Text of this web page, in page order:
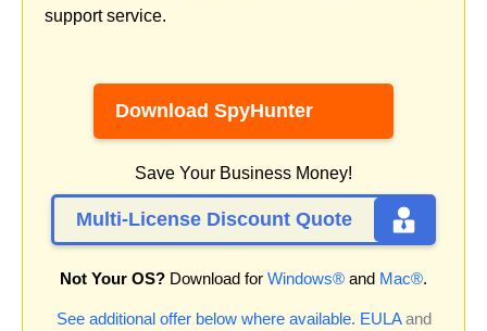
support service.
Download SpyHunter
Save Your Business Money!
Multi-License Discount Quote
Not Your OS? Download for Windows® and Mac®.
See additional offer below where available. EULAand